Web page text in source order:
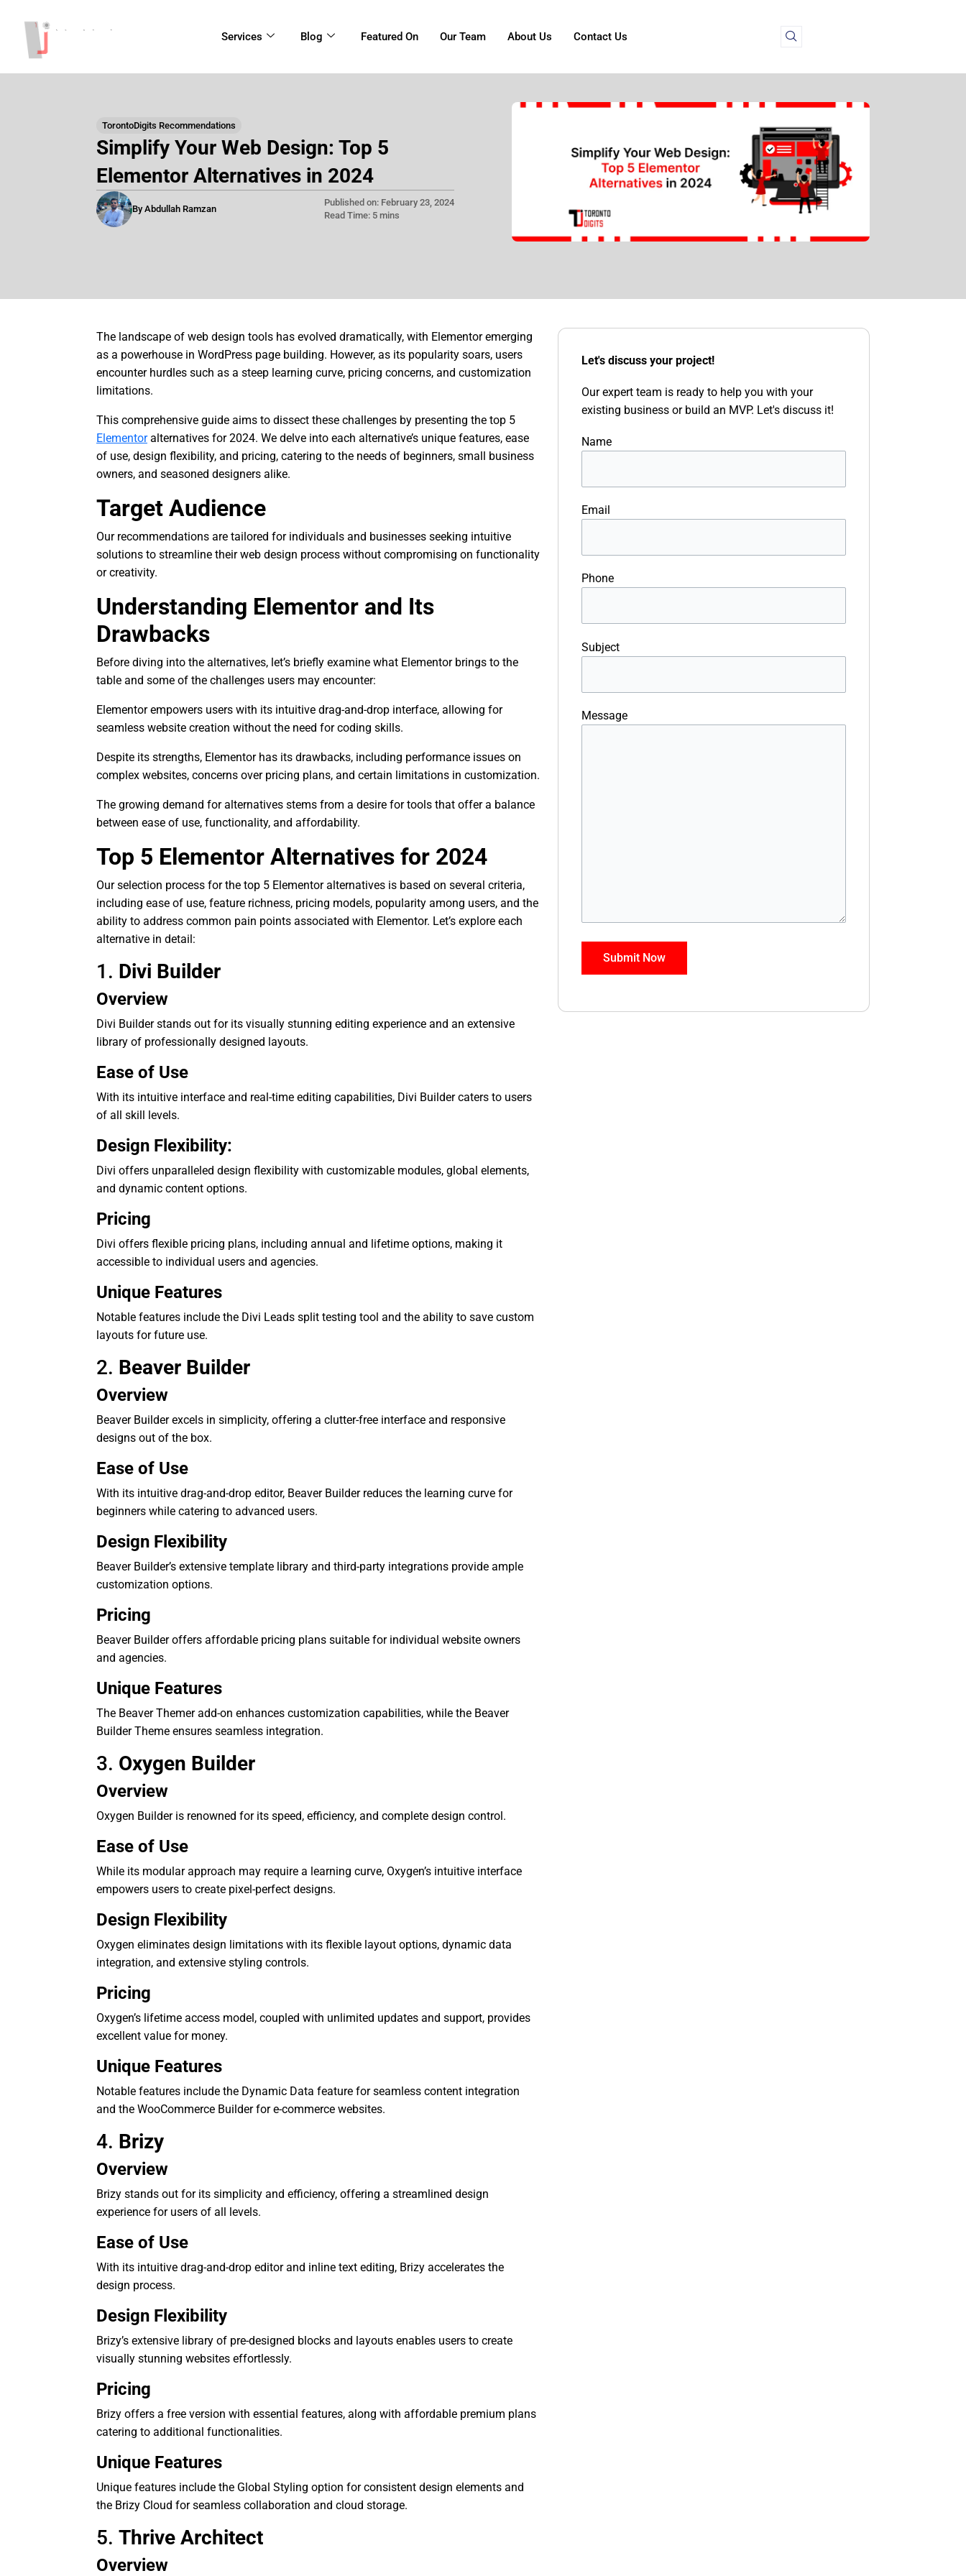
content
Services Blog Featured On Our Team About Us Contact Us
TorontoDigits Recommendations
Simplify Your Web Design: Top 5
Elementor Alternatives in 2024
By Abdullah Ramzan
Published on: February 23, 2024
Read Time: 5 mins
The landscape of web design tools has evolved dramatically, with Elementor emerging
as a powerhouse in WordPress page building. However, as its popularity soars, users
encounter hurdles such as a steep learning curve, pricing concerns, and customization
limitations.
This comprehensive guide aims to dissect these challenges by presenting the top 5
Elementoralternatives for 2024. We delve into each alternative’s unique features, ease
of use, design flexibility, and pricing, catering to the needs of beginners, small business
owners, and seasoned designers alike.
Target Audience
Our recommendations are tailored for individuals and businesses seeking intuitive
solutions to streamline their web design process without compromising on functionality
or creativity.
Understanding Elementor and Its
Drawbacks
Before diving into the alternatives, let’s briefly examine what Elementor brings to the
table and some of the challenges users may encounter:
Elementor empowers users with its intuitive drag-and-drop interface, allowing for
seamless website creation without the need for coding skills.
Despite its strengths, Elementor has its drawbacks, including performance issues on
complex websites, concerns over pricing plans, and certain limitations in customization.
The growing demand for alternatives stems from a desire for tools that offer a balance
between ease of use, functionality, and affordability.
Top 5 Elementor Alternatives for 2024
Our selection process for the top 5 Elementor alternatives is based on several criteria,
including ease of use, feature richness, pricing models, popularity among users, and the
ability to address common pain points associated with Elementor. Let’s explore each
alternative in detail:
1. Divi Builder
Overview
Divi Builder stands out for its visually stunning editing experience and an extensive
library of professionally designed layouts.
Ease of Use
With its intuitive interface and real-time editing capabilities, Divi Builder caters to users
of all skill levels.
Design Flexibility:
Divi offers unparalleled design flexibility with customizable modules, global elements,
and dynamic content options.
Pricing
Divi offers flexible pricing plans, including annual and lifetime options, making it
accessible to individual users and agencies.
Unique Features
Notable features include the Divi Leads split testing tool and the ability to save custom
layouts for future use.
2. Beaver Builder
Overview
Beaver Builder excels in simplicity, offering a clutter-free interface and responsive
designs out of the box.
Ease of Use
With its intuitive drag-and-drop editor, Beaver Builder reduces the learning curve for
beginners while catering to advanced users.
Design Flexibility
Beaver Builder’s extensive template library and third-party integrations provide ample
customization options.
Pricing
Beaver Builder offers affordable pricing plans suitable for individual website owners
and agencies.
Unique Features
The Beaver Themer add-on enhances customization capabilities, while the Beaver
Builder Theme ensures seamless integration.
3. Oxygen Builder
Overview
Oxygen Builder is renowned for its speed, efficiency, and complete design control.
Ease of Use
While its modular approach may require a learning curve, Oxygen’s intuitive interface
empowers users to create pixel-perfect designs.
Design Flexibility
Oxygen eliminates design limitations with its flexible layout options, dynamic data
integration, and extensive styling controls.
Pricing
Oxygen’s lifetime access model, coupled with unlimited updates and support, provides
excellent value for money.
Unique Features
Notable features include the Dynamic Data feature for seamless content integration
and the WooCommerce Builder for e-commerce websites.
4. Brizy
Overview
Brizy stands out for its simplicity and efficiency, offering a streamlined design
experience for users of all levels.
Ease of Use
With its intuitive drag-and-drop editor and inline text editing, Brizy accelerates the
design process.
Design Flexibility
Brizy’s extensive library of pre-designed blocks and layouts enables users to create
visually stunning websites effortlessly.
Pricing
Brizy offers a free version with essential features, along with affordable premium plans
catering to additional functionalities.
Unique Features
Unique features include the Global Styling option for consistent design elements and
the Brizy Cloud for seamless collaboration and cloud storage.
5. Thrive Architect
Overview
Let's discuss your project!
Our expert team is ready to help you with your
existing business or build an MVP. Let's discuss it!
Name
Email
Phone
Subject
Message